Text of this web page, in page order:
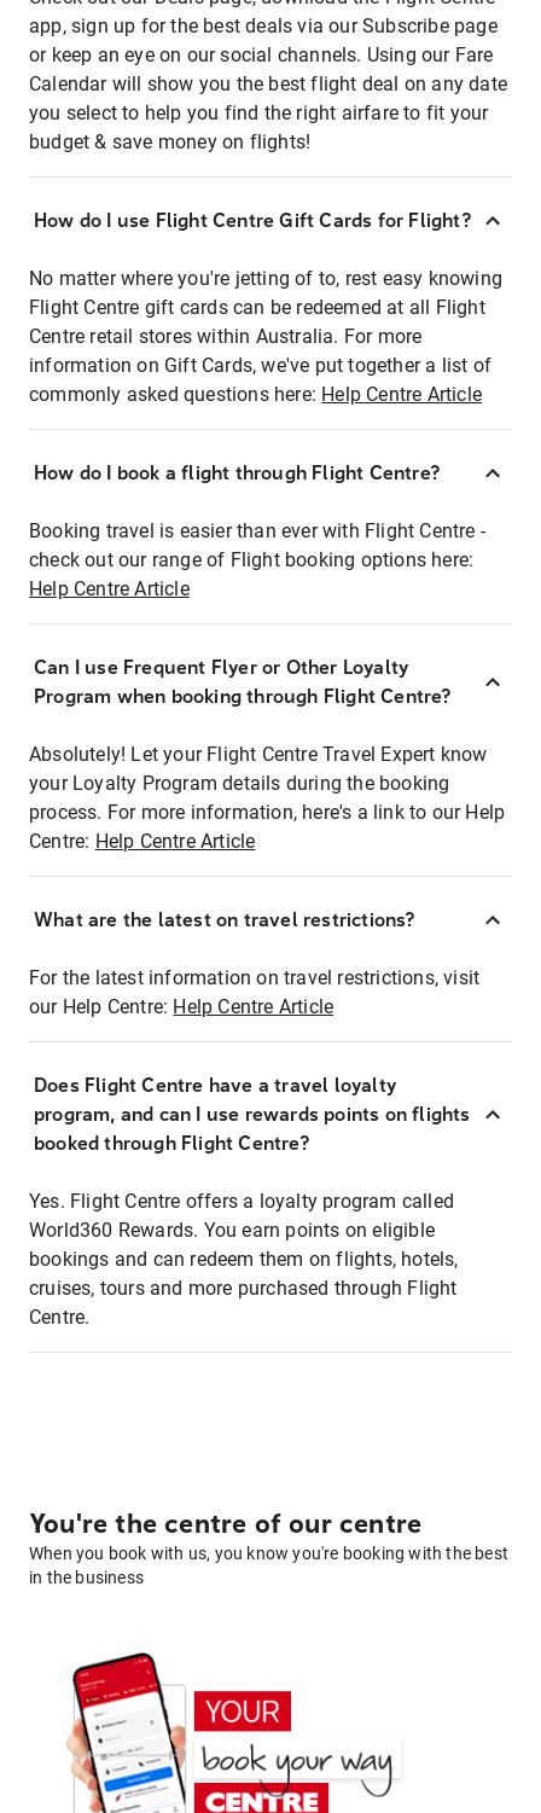
app, sign up for the best deals via our Subscribe page
or keep an eye on our social channels. Using our Fare
Calendar will show you the best flight deal on any date
you select to help you find the right airfare to fit your
budget & save money on flights!
How do I use Flight Centre Gift Cards for Flight?
No matter where you're jetting of to, rest easy knowing
Flight Centre gift cards can be redeemed at all Flight
Centre retail stores within Australia. For more
information on Gift Cards, we've put together a list of
commonly asked questions here: Help Centre Article
How do I book a flight through Flight Centre?
Booking travel is easier than ever with Flight Centre -
check out our range of Flight booking options here:
Help Centre Article
Can I use Frequent Flyer or Other Loyalty
Program when booking through Flight Centre?
Absolutely! Let your Flight Centre Travel Expert know
your Loyalty Program details during the booking
process. For more information, here's a link to our Help
Centre: Help Centre Article
What are the latest on travel restrictions?
For the latest information on travel restrictions, visit
our Help Centre: Help Centre Article
Does Flight Centre have a travel loyalty
program, and can I use rewards points on flights
booked through Flight Centre?
Yes. Flight Centre offers a loyalty program called
World360 Rewards. You earn points on eligible
bookings and can redeem them on flights, hotels,
cruises, tours and more purchased through Flight
Centre.
You're the centre of our centre
When you book with us, you know you're booking with the best
in the business